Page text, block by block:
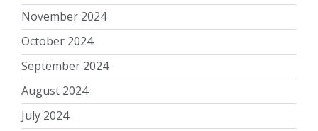
November 2024
October 2024
September 2024
August 2024
July 2024